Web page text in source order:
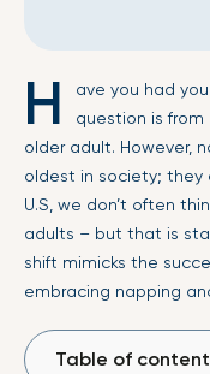
H
ave you had
question is
older adult. However,
oldest in society; they
U.S, we don’t often
adults – but that is
shift mimicks the
embracing napping
Table of